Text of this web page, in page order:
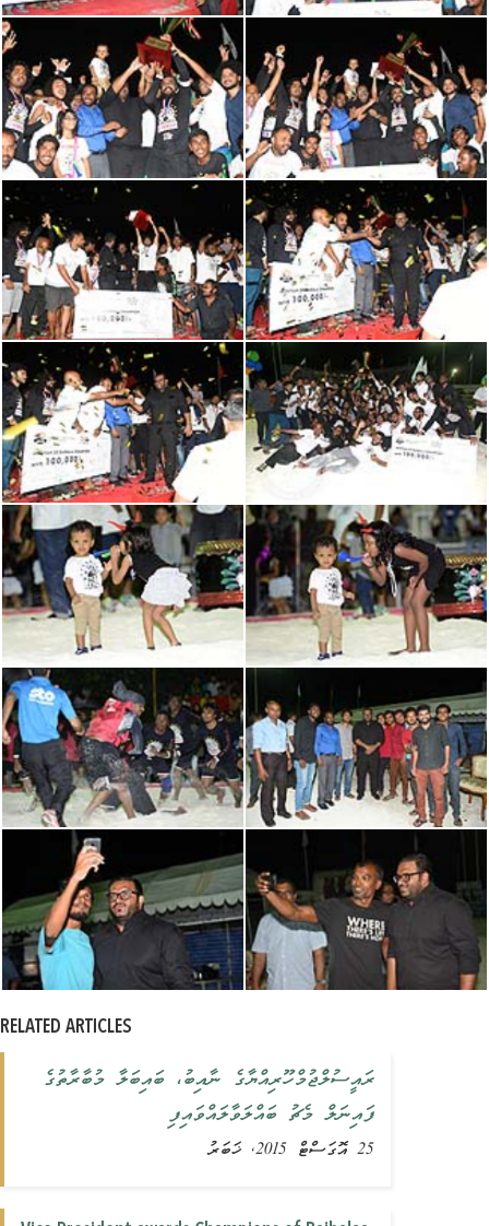
RELATED ARTICLES
ރައީސުލްޖުމްހޫރިއްޔާގެ ނާއިބު، ބައިބަލާ މުބާރާތުގެ
ފައިނަލް މެޗު ބައްލަވާލައްވައިފި
25 އޮގަސްޓް 2015, ޚަބަރު